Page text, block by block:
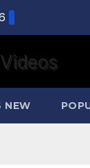
NEW